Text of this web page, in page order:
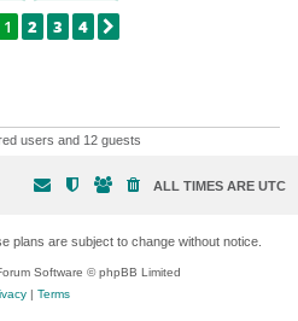
1 2 3 4
users and 12 guests
ALL TIMES ARE UTC
plans are subject to change without notice.
Software © phpBB Limited
| Terms